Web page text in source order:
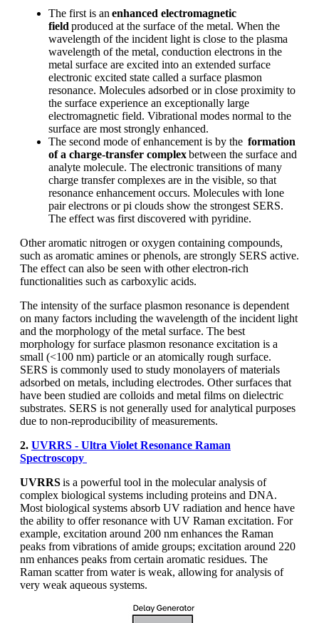
The first is an enhanced electromagnetic
field produced at the surface of the metal. When the
wavelength of the incident light is close to the plasma
wavelength of the metal, conduction electrons in the
metal surface are excited into an extended surface
electronic excited state called a surface plasmon
resonance. Molecules adsorbed or in close proximity to
the surface experience an exceptionally large
electromagnetic field. Vibrational modes normal to the
surface are most strongly enhanced.
The second mode of enhancement is by the formation
of a charge-transfer complexbetween the surface and
analyte molecule. The electronic transitions of many
charge transfer complexes are in the visible, so that
resonance enhancement occurs. Molecules with lone
pair electrons or pi clouds show the strongest SERS.
The effect was first discovered with pyridine.
Other aromatic nitrogen or oxygen containing compounds,
such as aromatic amines or phenols, are strongly SERS active.
The effect can also be seen with other electron-rich
functionalities such as carboxylic acids.
The intensity of the surface plasmon resonance is dependent
on many factors including the wavelength of the incident light
and the morphology of the metal surface. The best
morphology for surface plasmon resonance excitation is a
small (<100 nm) particle or an atomically rough surface.
SERS is commonly used to study monolayers of materials
adsorbed on metals, including electrodes. Other surfaces that
have been studied are colloids and metal films on dielectric
substrates. SERS is not generally used for analytical purposes
due to non-reproducibility of measurements.
2. UVRRS - Ultra Violet Resonance Raman
Spectroscopy
UVRRSis a powerful tool in the molecular analysis of
complex biological systems including proteins and DNA.
Most biological systems absorb UV radiation and hence have
the ability to offer resonance with UV Raman excitation. For
example, excitation around 200 nm enhances the Raman
peaks from vibrations of amide groups; excitation around 220
nm enhances peaks from certain aromatic residues. The
Raman scatter from water is weak, allowing for analysis of
very weak aqueous systems.